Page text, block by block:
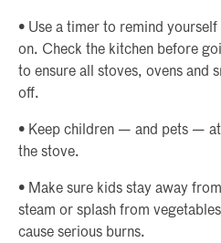
• Use a timer to remind
on. Check the kitchen before
to ensure all stoves, ovens and
off.
• Keep children — and pets —
the stove.
• Make sure kids stay away
steam or splash from
cause serious burns.